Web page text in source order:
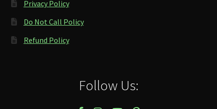
Privacy Policy
Do Not Call Policy
Refund Policy
Follow Us: